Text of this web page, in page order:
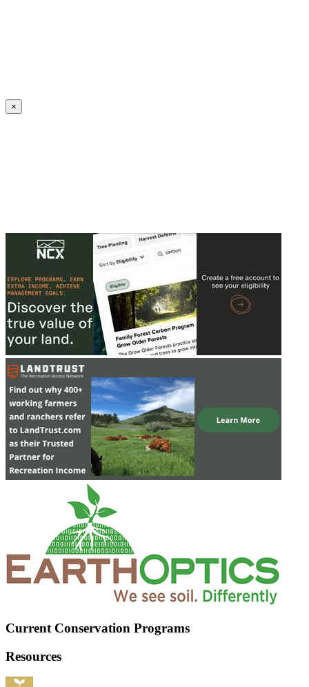
×
Current Conservation Programs
Resources